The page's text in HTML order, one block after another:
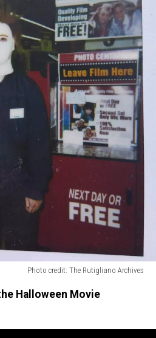
Photo credit: The Rutigliano Archives
Halloween Movie